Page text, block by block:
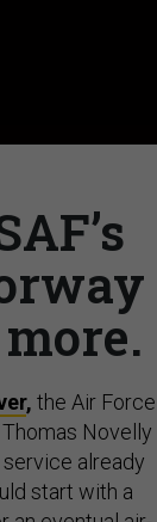
, the Air Force
Thomas Novelly
already
start with a